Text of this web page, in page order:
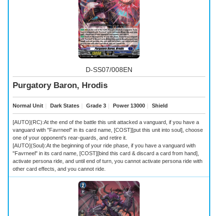
D-SS07/008EN
Purgatory Baron, Hrodis
Normal Unit ｜ Dark States ｜ Grade 3 ｜ Power 13000 ｜ Shield
[AUTO](RC):At the end of the battle this unit attacked a vanguard, if you have a
vanguard with "Favrneel" in its card name, [COST][put this unit into soul], choose
one of your opponent's rear-guards, and retire it.
[AUTO](Soul):At the beginning of your ride phase, if you have a vanguard with
"Favrneel" in its card name, [COST][bind this card & discard a card from hand],
activate persona ride, and until end of turn, you cannot activate persona ride with
other card effects, and you cannot ride.